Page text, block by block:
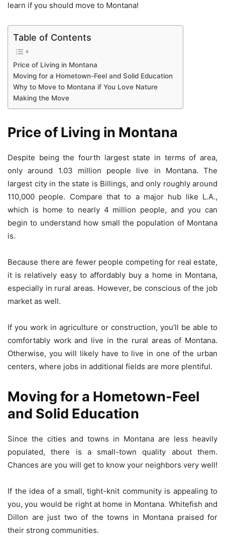
learn if you should move to Montana!
Table of Contents
Price of Living in Montana
Moving for a Hometown-Feel and Solid Education
Why to Move to Montana if You Love Nature
Making the Move
Price of Living in Montana
Despite being the fourth largest state in terms of area,
only around 1.03 million people live in Montana. The
largest city in the state is Billings, and only roughly around
110,000 people. Compare that to a major hub like L.A.,
which is home to nearly 4 million people, and you can
begin to understand how small the population of Montana
is.
Because there are fewer people competing for real estate,
it is relatively easy to affordably buy a home in Montana,
especially in rural areas. However, be conscious of the job
market as well.
If you work in agriculture or construction, you’ll be able to
comfortably work and live in the rural areas of Montana.
Otherwise, you will likely have to live in one of the urban
centers, where jobs in additional fields are more plentiful.
Moving for a Hometown-Feel
and Solid Education
Since the cities and towns in Montana are less heavily
populated, there is a small-town quality about them.
Chances are you will get to know your neighbors very well!
If the idea of a small, tight-knit community is appealing to
you, you would be right at home in Montana. Whitefish and
Dillon are just two of the towns in Montana praised for
their strong communities.